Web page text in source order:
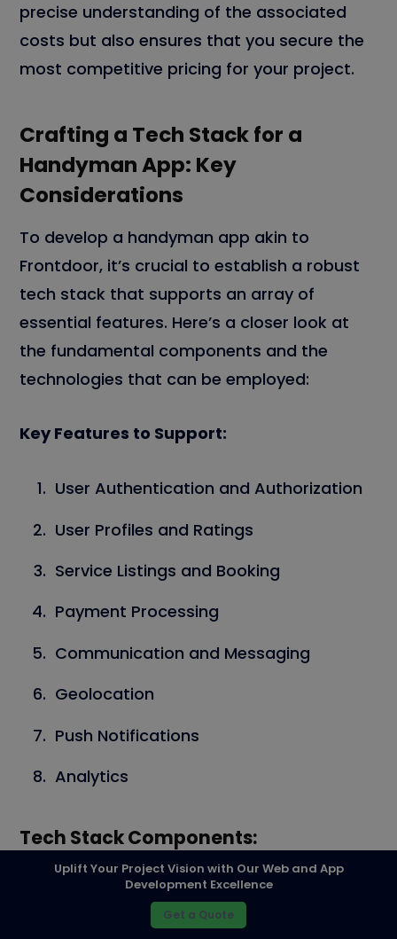
precise understanding of the associated
costs but also ensures that you secure the
most competitive pricing for your project.
Crafting a Tech Stack for a
Handyman App: Key
Considerations
To develop a handyman app akin to
Frontdoor, it’s crucial to establish a robust
tech stack that supports an array of
essential features. Here’s a closer look at
the fundamental components and the
technologies that can be employed:
Key Features to Support:
User Authentication and Authorization
User Profiles and Ratings
Service Listings and Booking
Payment Processing
Communication and Messaging
Geolocation
Push Notifications
Analytics
Tech Stack Components:
Frontend:
React Native
Uplift Your Project Vision with Our Web and App
Development Excellence
Get a Quote